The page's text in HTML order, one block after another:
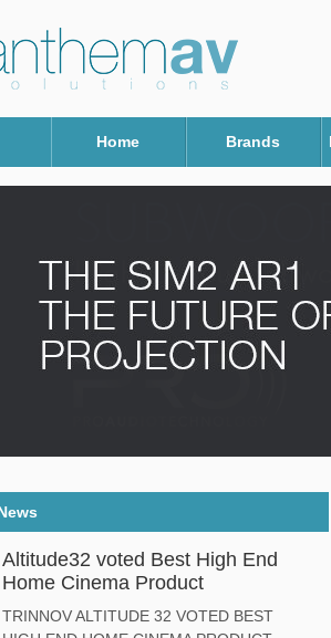
Home Brands
Altitude32 voted Best High End
Home Cinema Product
TRINNOV ALTITUDE 32 VOTED BEST